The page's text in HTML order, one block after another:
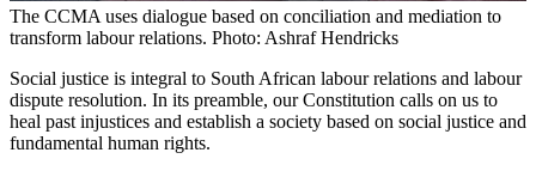
The CCMA uses dialogue based on conciliation and mediation to
transform labour relations. Photo: Ashraf Hendricks
Social justice is integral to South African labour relations and labour
dispute resolution. In its preamble, our Constitution calls on us to
heal past injustices and establish a society based on social justice and
fundamental human rights.